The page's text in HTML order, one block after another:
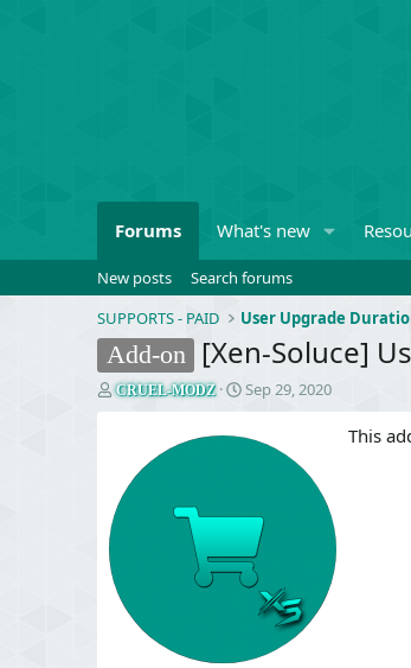
Forums What's new
New posts
Search forums
SUPPORTS - PAID
User Upgrade
Add-on [Xen-Soluce]
T
d
s
r
t
CRUEL-MODZ
S
t
a
e
Sep 29, 2020
This